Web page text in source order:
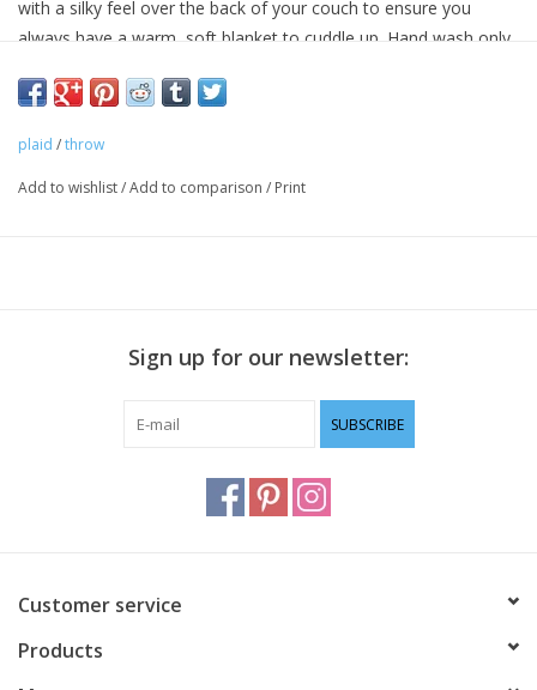
with a silky feel over the back of your couch to ensure you
always have a warm, soft blanket to cuddle up. Hand wash only.
plaid /throw
Add to wishlist/Add to comparison / Print
Sign up for our newsletter:
SUBSCRIBE
Customer service
Products